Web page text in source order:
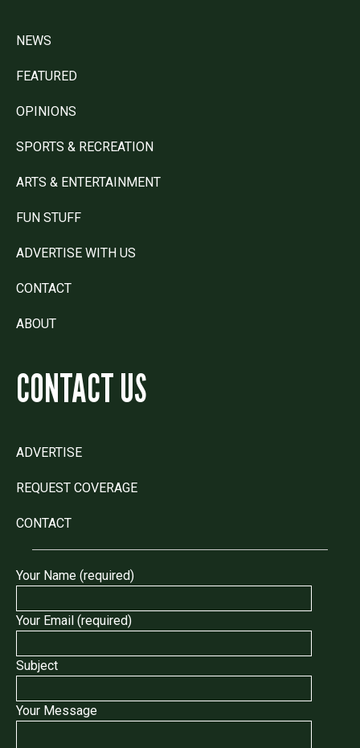
NEWS
FEATURED
OPINIONS
SPORTS & RECREATION
ARTS & ENTERTAINMENT
FUN STUFF
ADVERTISE WITH US
CONTACT
ABOUT
CONTACT US
ADVERTISE
REQUEST COVERAGE
CONTACT
Your Name (required)
Your Email (required)
Subject
Your Message